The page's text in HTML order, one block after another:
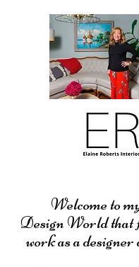
Welcome to
Design World that
work as a